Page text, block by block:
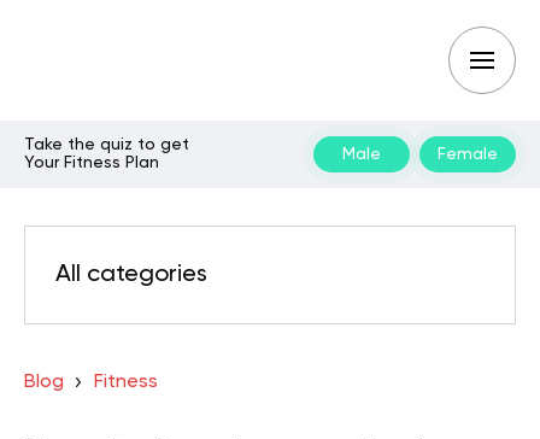
Take the quiz to get
Your Fitness Plan
Male Female
All categories
Blog Fitness